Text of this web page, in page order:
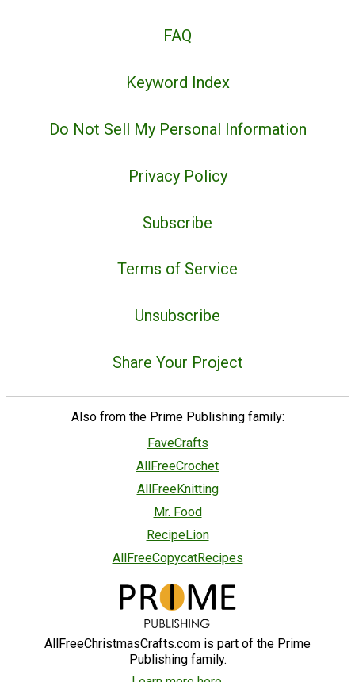
FAQ
Keyword Index
Do Not Sell My Personal Information
Privacy Policy
Subscribe
Terms of Service
Unsubscribe
Share Your Project
Also from the Prime Publishing family:
FaveCrafts
AllFreeCrochet
AllFreeKnitting
Mr. Food
RecipeLion
AllFreeCopycatRecipes
AllFreeChristmasCrafts.com is part of the Prime
Publishing family.